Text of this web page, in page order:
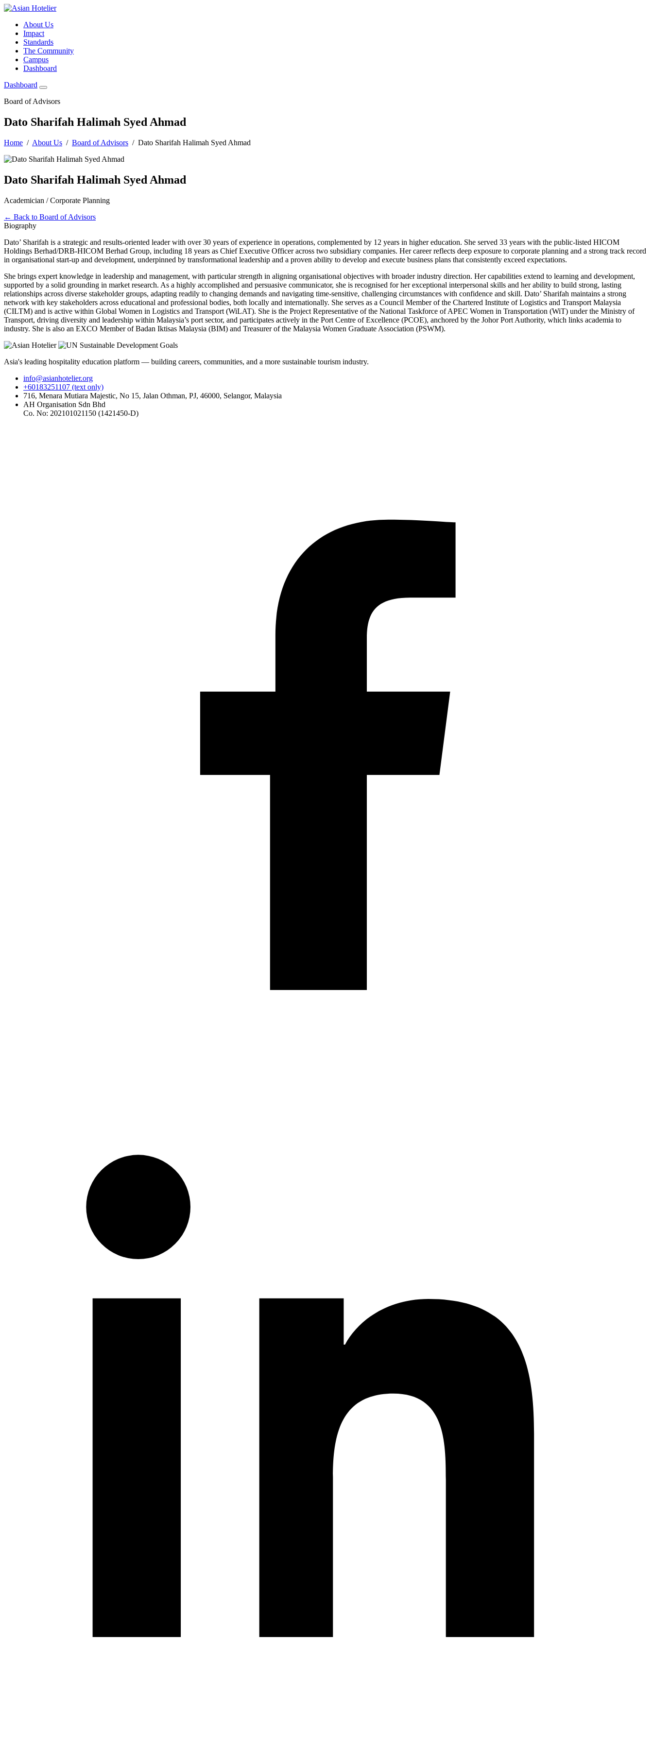
About Us
Impact
Standards
The Community
Campus
Dashboard
Dashboard
Board of Advisors
Dato Sharifah Halimah Syed Ahmad
Home / About Us / Board of Advisors / Dato Sharifah Halimah Syed Ahmad
Dato Sharifah Halimah Syed Ahmad
Academician / Corporate Planning
← Back to Board of Advisors
Biography
Dato’ Sharifah is a strategic and results-oriented leader with over 30 years of experience in operations, complemented by 12 years in higher education. She served 33 years with the public-listed HICOM
Holdings Berhad/DRB-HICOM Berhad Group, including 18 years as Chief Executive Officer across two subsidiary companies. Her career reflects deep exposure to corporate planning and a strong track record
in organisational start-up and development, underpinned by transformational leadership and a proven ability to develop and execute business plans that consistently exceed expectations.
She brings expert knowledge in leadership and management, with particular strength in aligning organisational objectives with broader industry direction. Her capabilities extend to learning and development,
supported by a solid grounding in market research. As a highly accomplished and persuasive communicator, she is recognised for her exceptional interpersonal skills and her ability to build strong, lasting
relationships across diverse stakeholder groups, adapting readily to changing demands and navigating time-sensitive, challenging circumstances with confidence and skill. Dato’ Sharifah maintains a strong
network with key stakeholders across educational and professional bodies, both locally and internationally. She serves as a Council Member of the Chartered Institute of Logistics and Transport Malaysia
(CILTM) and is active within Global Women in Logistics and Transport (WiLAT). She is the Project Representative of the National Taskforce of APEC Women in Transportation (WiT) under the Ministry of
Transport, driving diversity and leadership within Malaysia’s port sector, and participates actively in the Port Centre of Excellence (PCOE), anchored by the Johor Port Authority, which links academia to
industry. She is also an EXCO Member of Badan Iktisas Malaysia (BIM) and Treasurer of the Malaysia Women Graduate Association (PSWM).
Asia's leading hospitality education platform — building careers, communities, and a more sustainable tourism industry.
info@asianhotelier.org
+60183251107 (text only)
716, Menara Mutiara Majestic, No 15, Jalan Othman, PJ, 46000, Selangor, Malaysia
AH Organisation Sdn Bhd
Co. No: 202101021150 (1421450-D)